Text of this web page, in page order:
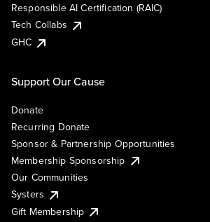
Responsible AI Certification (RAIC)
Tech Collabs
GHC
Support Our Cause
Donate
Recurring Donate
Sponsor & Partnership Opportunities
Membership Sponsorship
Our Communities
Systers
Gift Membership